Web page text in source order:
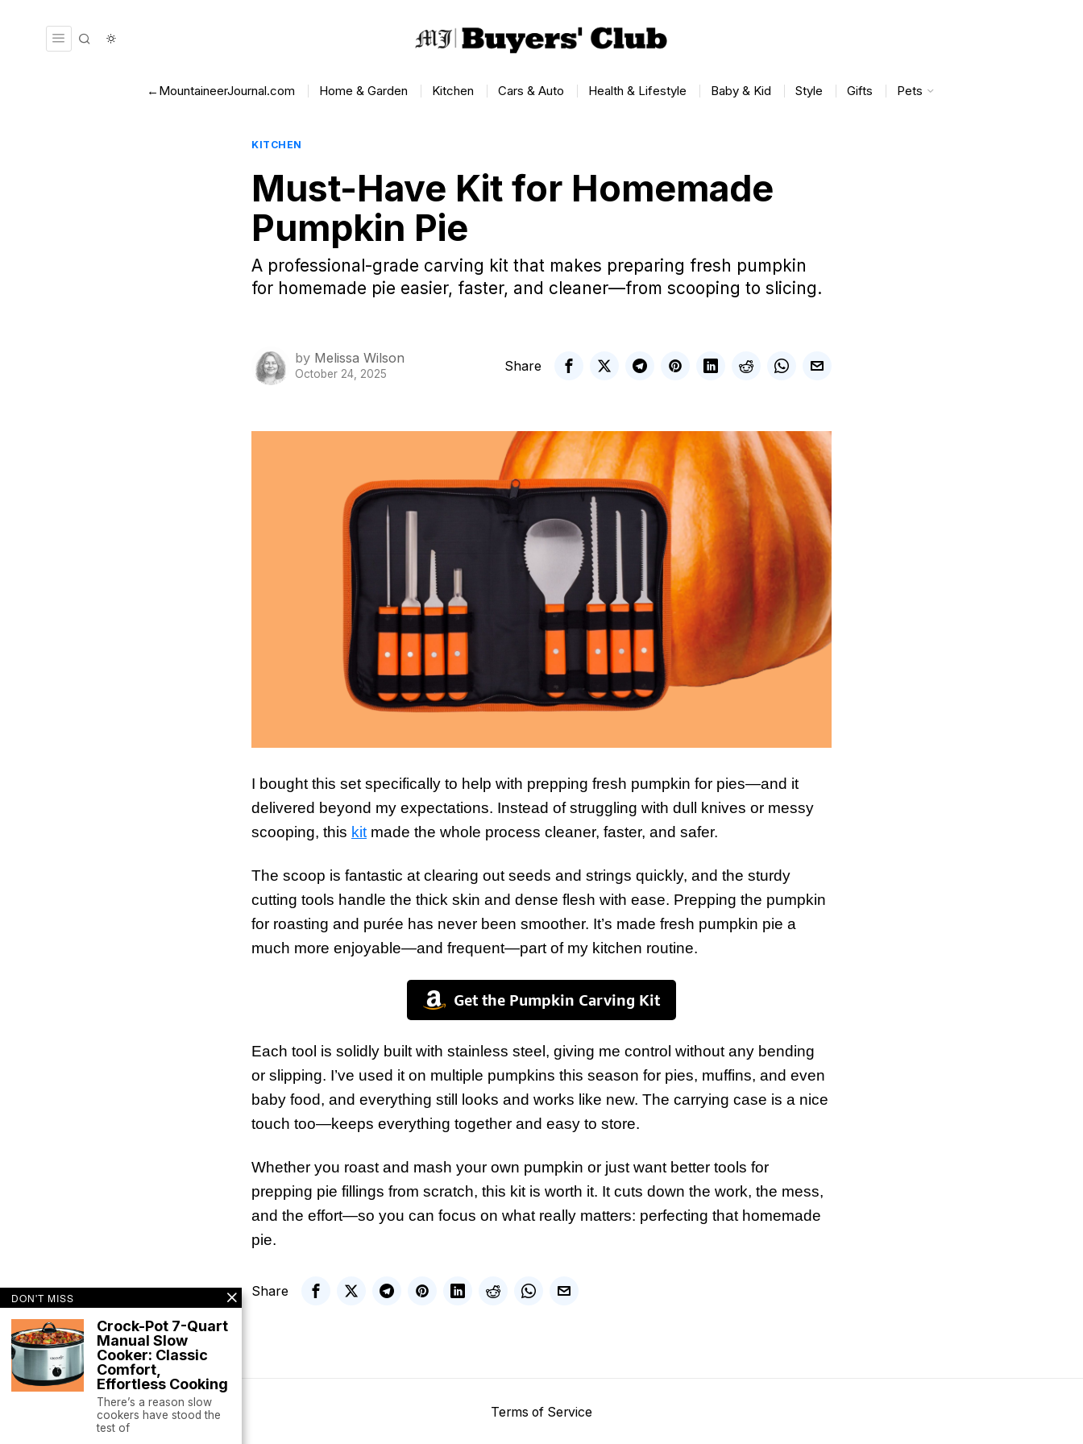
←MountaineerJournal.com Home & Garden Kitchen Cars & Auto Health & Lifestyle Baby & Kid Style Gifts Pets
KITCHEN
Must-Have Kit for Homemade
Pumpkin Pie
A professional-grade carving kit that makes preparing fresh pumpkin
for homemade pie easier, faster, and cleaner—from scooping to slicing.
by Melissa Wilson
October 24, 2025
Share
I bought this set specifically to help with prepping fresh pumpkin for pies—and it
delivered beyond my expectations. Instead of struggling with dull knives or messy
scooping, this kit made the whole process cleaner, faster, and safer.
The scoop is fantastic at clearing out seeds and strings quickly, and the sturdy
cutting tools handle the thick skin and dense flesh with ease. Prepping the pumpkin
for roasting and purée has never been smoother. It’s made fresh pumpkin pie a
much more enjoyable—and frequent—part of my kitchen routine.
Get the Pumpkin Carving Kit
Each tool is solidly built with stainless steel, giving me control without any bending
or slipping. I’ve used it on multiple pumpkins this season for pies, muffins, and even
baby food, and everything still looks and works like new. The carrying case is a nice
touch too—keeps everything together and easy to store.
Whether you roast and mash your own pumpkin or just want better tools for
prepping pie fillings from scratch, this kit is worth it. It cuts down the work, the mess,
and the effort—so you can focus on what really matters: perfecting that homemade
pie.
Share
Terms of Service
DON'T MISS
Crock-Pot 7-Quart
Manual Slow
Cooker: Classic
Comfort,
Effortless Cooking
There’s a reason slow
cookers have stood the
test of